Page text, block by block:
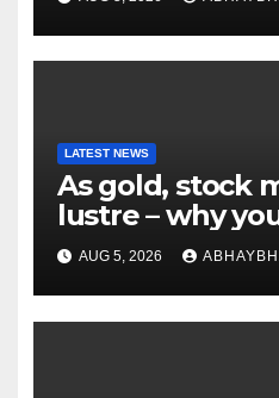
LATEST NEWS
As gold, stock
lustre – why
fixed deposit is
AUG 5, 2026